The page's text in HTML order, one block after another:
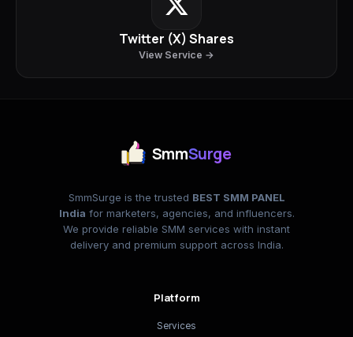
Twitter (X) Shares
View Service →
SmmSurge
SmmSurge is the trusted BEST SMM PANEL
India for marketers, agencies, and influencers.
We provide reliable SMM services with instant
delivery and premium support across India.
Platform
Services